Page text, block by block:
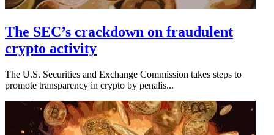
The SEC’s crackdown on fraudulent
crypto activity
The U.S. Securities and Exchange Commission takes steps to
promote transparency in crypto by penalis...